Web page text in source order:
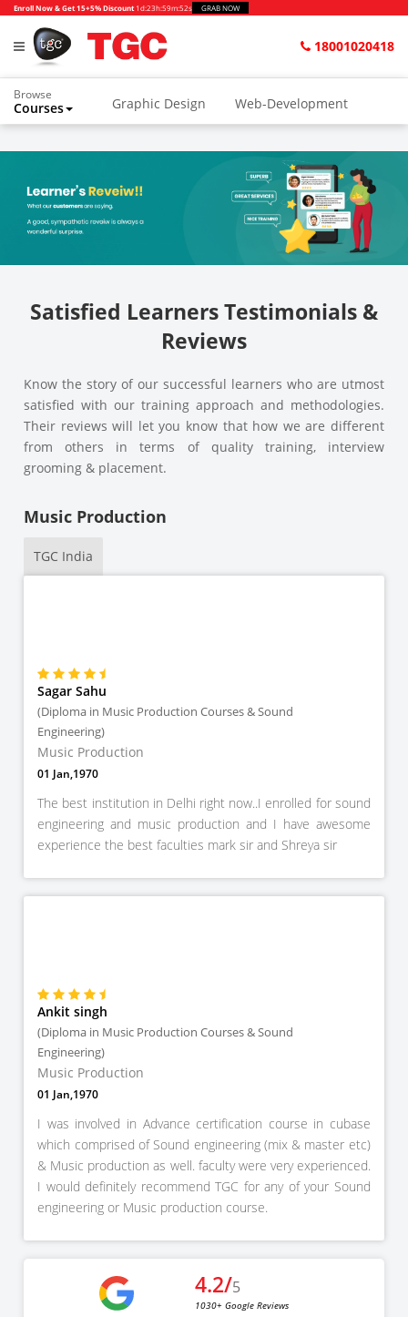
Enroll Now & Get 15+5% Discount 1d:23h:59m:52s GRAB NOW
18001020418
Browse
Courses Graphic Design Web-Development
Music Production
Photography Digital Marketing
CAD Others
Satisfied Learners Testimonials &
Reviews
Know the story of our successful learners who are utmost
satisfied with our training approach and methodologies.
Their reviews will let you know that how we are different
from others in terms of quality training, interview
grooming & placement.
Music Production
TGC India
Sagar Sahu
(Diploma in Music Production Courses & Sound
Engineering)
Music Production
01 Jan,1970
The best institution in Delhi right now..I enrolled for sound
engineering and music production and I have awesome
experience the best faculties mark sir and Shreya sir
Ankit singh
(Diploma in Music Production Courses & Sound
Engineering)
Music Production
01 Jan,1970
I was involved in Advance certification course in cubase
which comprised of Sound engineering (mix & master etc)
& Music production as well. faculty were very experienced.
I would definitely recommend TGC for any of your Sound
engineering or Music production course.
4.2/5
1030+ Google Reviews